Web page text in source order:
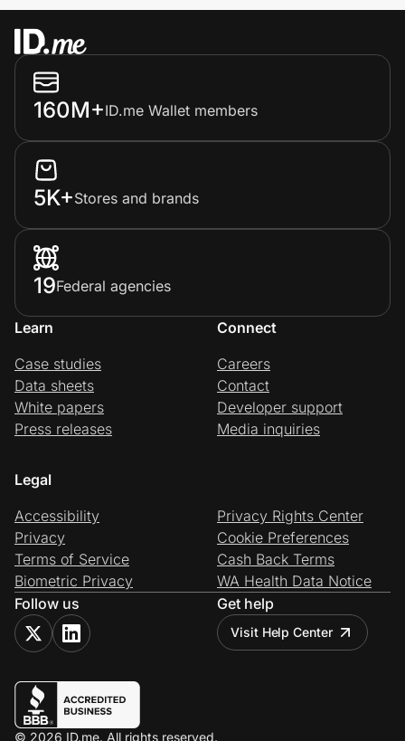
160M+ID.me Wallet members
5K+Stores and brands
19Federal agencies
Learn
Case studies
Data sheets
White papers
Press releases
Connect
Careers
Contact
Developer support
Media inquiries
Legal
Accessibility
Privacy
Terms of Service
Biometric Privacy
Privacy Rights Center
Cookie Preferences
Cash Back Terms
WA Health Data Notice
Follow us
Get help
Visit Help Center
© 2026 ID.me. All rights reserved.